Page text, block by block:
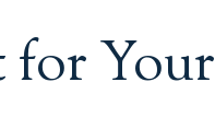
for Your